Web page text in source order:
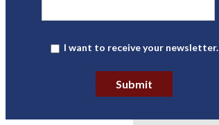
Newsletter
I want to receive your newsletter.
Submit